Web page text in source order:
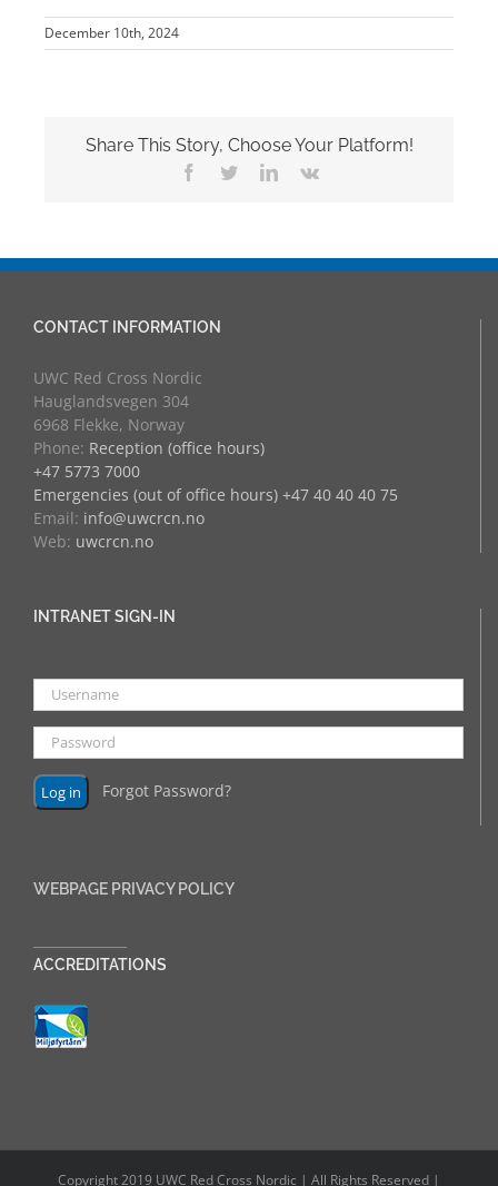
December 10th, 2024
Share This Story, Choose Your Platform!
Facebook
TwitterLinkedIn
Vk
CONTACT INFORMATION
UWC Red Cross Nordic
Hauglandsvegen 304
6968 Flekke, Norway
Phone: Reception (office hours)
+47 5773 7000
Emergencies (out of office hours) +47 40 40 40 75
Email: info@uwcrcn.no
Web: uwcrcn.no
INTRANET SIGN-IN
Forgot Password?
WEBPAGE PRIVACY POLICY
ACCREDITATIONS
Copyright 2019 UWC Red Cross Nordic | All Rights Reserved |